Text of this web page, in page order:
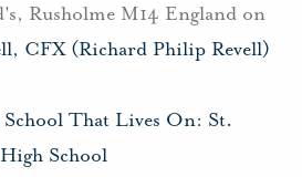
Rusholme M14 England on
CFX (Richard Philip Revell)
That Lives On: St.
School